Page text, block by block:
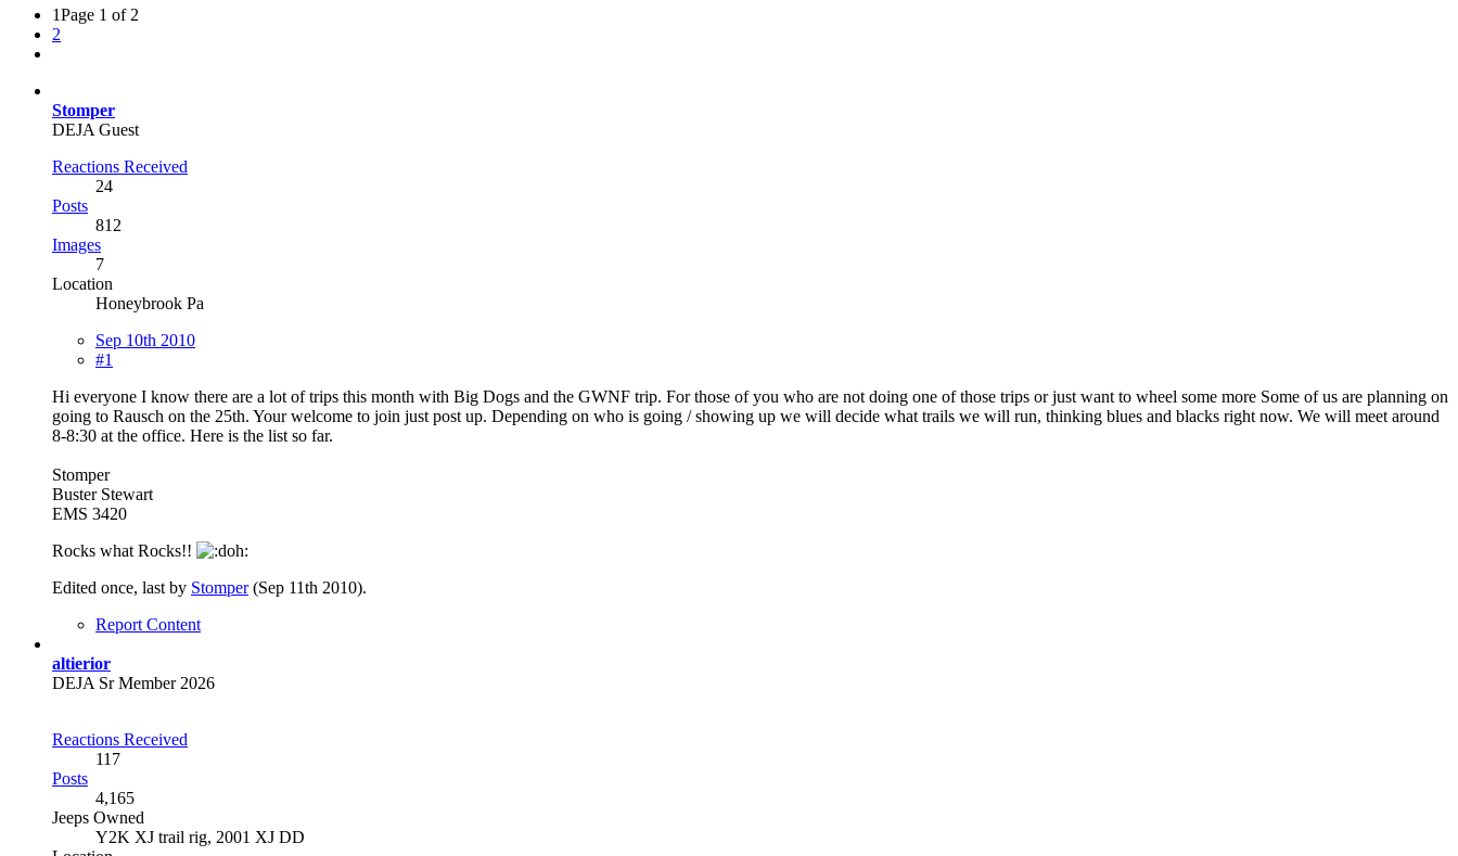
1Page 1 of 2
2
Stomper
DEJA Guest
Reactions Received
24
Posts
812
Images
7
Location
Honeybrook Pa
Sep 10th 2010
#1
Hi everyone I know there are a lot of trips this month with Big Dogs and the GWNF trip. For those of you who are not doing one of those trips or just want to wheel some more Some of us are planning on
going to Rausch on the 25th. Your welcome to join just post up. Depending on who is going / showing up we will decide what trails we will run, thinking blues and blacks right now. We will meet around
8-8:30 at the office. Here is the list so far.
Stomper
Buster Stewart
EMS 3420
Rocks what Rocks!!
Edited once, last by Stomper(Sep 11th 2010).
Report Content
altierior
DEJA Sr Member 2026
Reactions Received
117
Posts
4,165
Jeeps Owned
Y2K XJ trail rig, 2001 XJ DD​